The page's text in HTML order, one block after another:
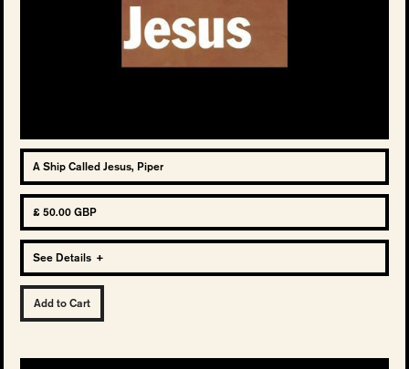
A Ship Called Jesus, Piper
£ 50.00 GBP
See Details +